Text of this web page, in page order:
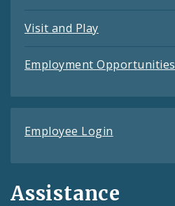
Visit and Play
Employment Opportunities
Employee Login
Assistance